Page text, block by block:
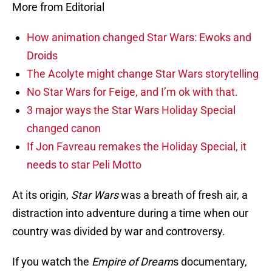
More from Editorial
How animation changed Star Wars: Ewoks and
Droids
The Acolyte might change Star Wars storytelling
No Star Wars for Feige, and I’m ok with that.
3 major ways the Star Wars Holiday Special
changed canon
If Jon Favreau remakes the Holiday Special, it
needs to star Peli Motto
At its origin, Star Warswas a breath of fresh air, a
distraction into adventure during a time when our
country was divided by war and controversy.
If you watch the Empire of Dreams documentary,